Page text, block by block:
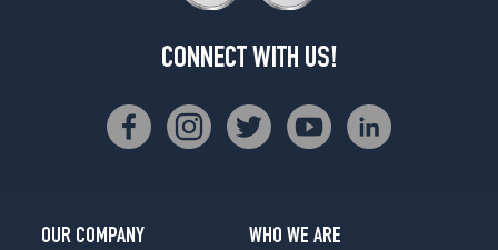
CONNECT WITH US!
OUR COMPANY
WHO WE ARE